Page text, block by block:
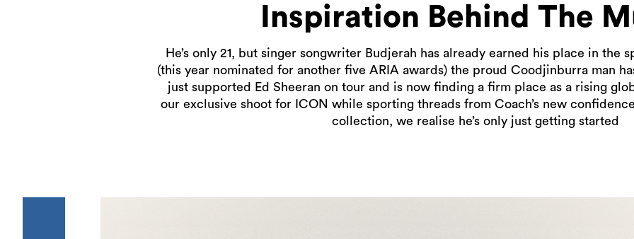
Inspiration Behind The
He’s only 21, but singer songwriter Budjerah has already earned his place in the
(this year nominated for another five ARIA awards) the proud Coodjinburra man
just supported Ed Sheeran on tour and is now finding a firm place as a rising
our exclusive shoot for ICON while sporting threads from Coach’s new
collection, we realise he’s only just getting started